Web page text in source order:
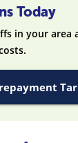
Today
in your area